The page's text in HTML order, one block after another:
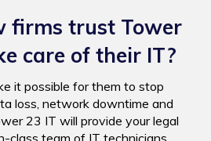
firms trust Tower
care of their IT?
it possible for them to stop
loss, network downtime and
23 IT will provide your legal
class team of IT technicians,